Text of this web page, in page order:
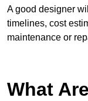
A good designer
timelines, cost
maintenance or
What